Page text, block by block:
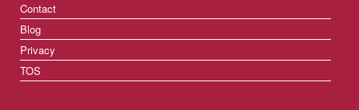
Contact
Blog
Privacy
TOS